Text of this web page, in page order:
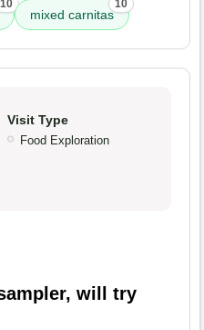
10
mixed carnitas
10
Visit Type
Food Exploration
will try